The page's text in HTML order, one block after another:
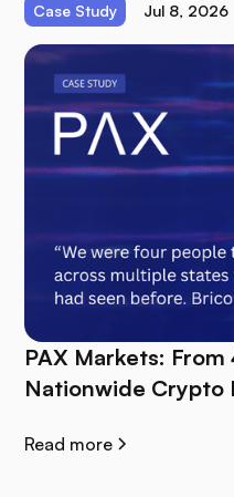
Case Study Jul 8, 2026
PAX Markets:
Nationwide Crypto
Read more